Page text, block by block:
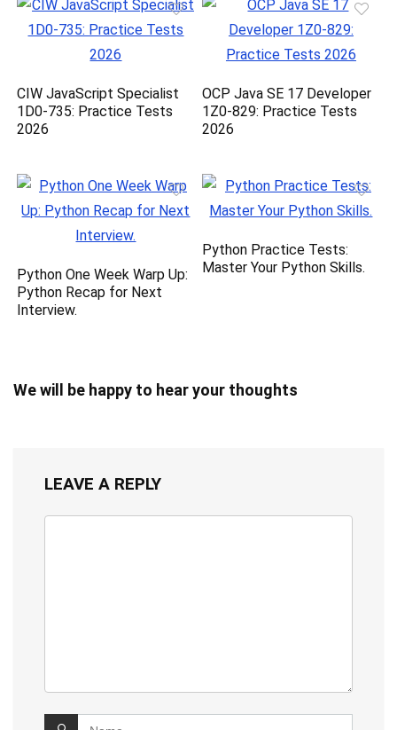
CIW JavaScript Specialist
1D0-735: Practice Tests
2026
OCP Java SE 17 Developer
1Z0-829: Practice Tests
2026
Python One Week Warp Up:
Python Recap for Next
Interview.
Python Practice Tests:
Master Your Python Skills.
We will be happy to hear your thoughts
LEAVE A REPLY